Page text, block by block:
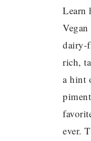
Learn
dairy-
rich,
a hint
ever.